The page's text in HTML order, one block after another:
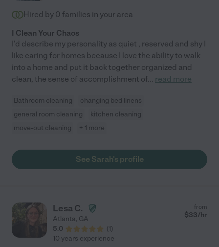
Hired by 0 families in your area
I Clean Your Chaos
I'd describe my personality as quiet , reserved and shy I
like caring for homes because I love the ability to walk
into a home and put it back together organized and
clean, the sense of accomplishment of... read more
Bathroom cleaning
changing bed linens
general room cleaning
kitchen cleaning
move-out cleaning
+ 1 more
See Sarah's profile
Lesa C.
Atlanta, GA
5.0
(1)
from
$33/hr
10 years experience